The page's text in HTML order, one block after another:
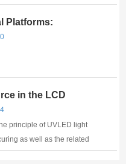
Platforms:
and
in the LCD
applications
principle of UVLED light
as well as the related